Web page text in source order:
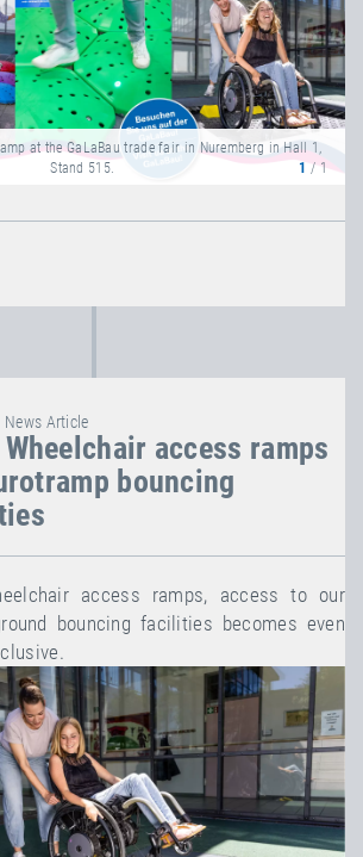
at the GaLaBau trade fair in Nuremberg in Hall 1,
Stand 515.
1 / 1
Article
Wheelchair access ramps
bouncing
access ramps, access to our
bouncing facilities becomes even